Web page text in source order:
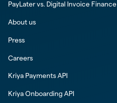
PayLater vs. Digital Invoice Finance
About us
Press
Careers
Kriya Payments API
Kriya Onboarding API